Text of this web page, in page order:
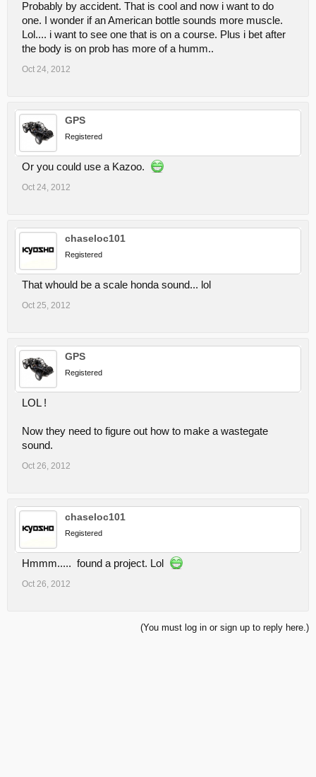
Probably by accident. That is cool and now i want to do
one. I wonder if an American bottle sounds more muscle.
Lol.... i want to see one that is on a course. Plus i bet after
the body is on prob has more of a humm..
Oct 24, 2012
GPS
Registered
Or you could use a Kazoo.
Oct 24, 2012
chaseloc101
Registered
That whould be a scale honda sound... lol
Oct 25, 2012
GPS
Registered
LOL !
Now they need to figure out how to make a wastegate
sound.
Oct 26, 2012
chaseloc101
Registered
Hmmm..... found a project. Lol
Oct 26, 2012
(You must log in or sign up to reply here.)